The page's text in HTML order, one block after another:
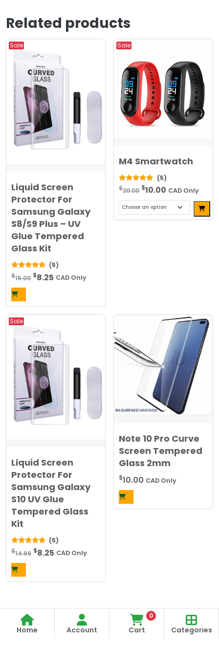
Related products
Sale
Liquid Screen
Protector For
Samsung Galaxy
S8/S9 Plus – UV
Glue Tempered
Glass Kit
5.00
out of 5
(5)
$15.00 Original
$8.25 Current
CAD Only
Sale
M4 Smartwatch
5.00
out of 5
(5)
$20.00 Original
price
was:
$20.00.
$10.00 Current
price
is:
$10.00.
CAD Only
This
be
on
the
product
Sale
Liquid Screen
Protector For
Samsung Galaxy
S10 UV Glue
Tempered Glass
Kit
5.00
out of 5
(5)
$14.99 Original
$8.25 Current
CAD Only
Note 10 Pro Curve
Screen Tempered
Glass 2mm
$10.00 CAD Only
Home Account Cart
0
Categories